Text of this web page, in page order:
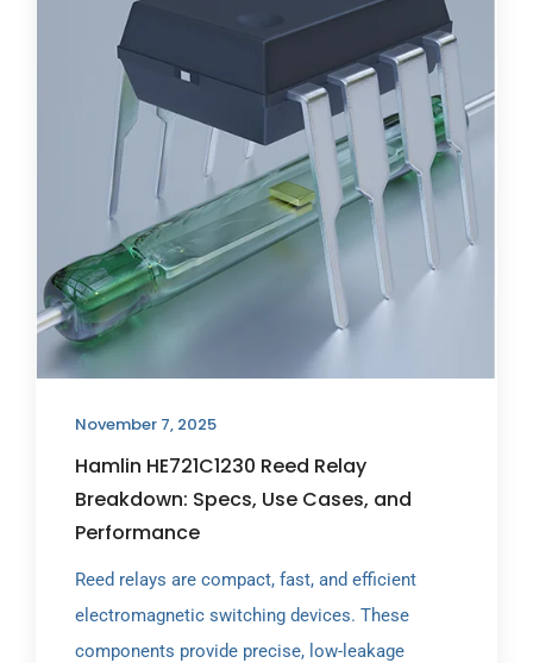
November 7, 2025
Hamlin HE721C1230 Reed Relay
Breakdown: Specs, Use Cases, and
Performance
Reed relays are compact, fast, and efficient
electromagnetic switching devices. These
components provide precise, low-leakage